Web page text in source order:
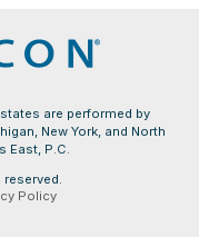
are performed by
New York, and North
East, P.C.
Policy